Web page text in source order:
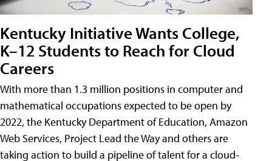
Kentucky Initiative Wants College,
K–12 Students to Reach for Cloud
Careers
With more than 1.3 million positions in computer and
mathematical occupations expected to be open by
2022, the Kentucky Department of Education, Amazon
Web Services, Project Lead the Way and others are
taking action to build a pipeline of talent for a cloud-